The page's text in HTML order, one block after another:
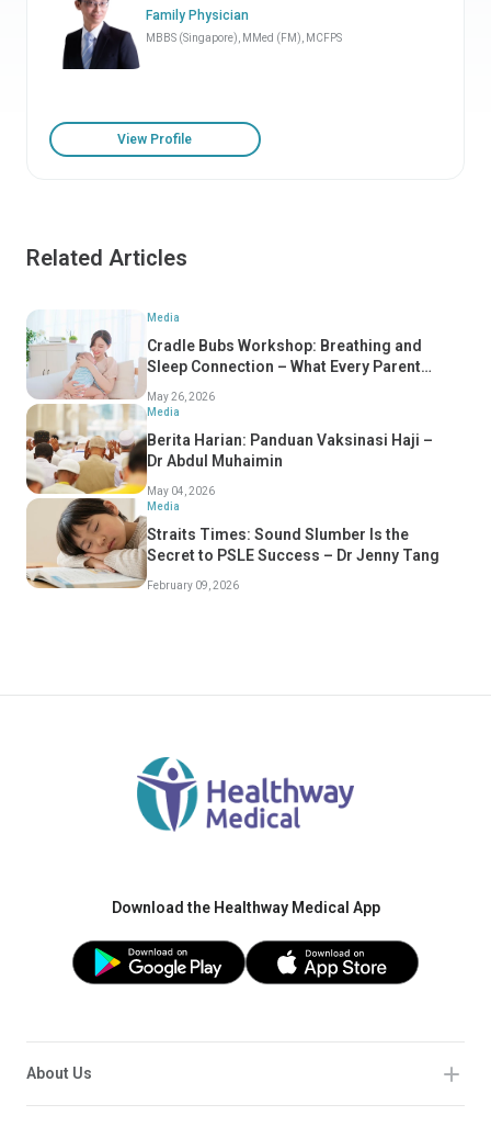
Family Physician
MBBS (Singapore), MMed (FM), MCFPS
View Profile
Related Articles
Media
Cradle Bubs Workshop: Breathing and
Sleep Connection – What Every Parent
May 26, 2026
Media
Berita Harian: Panduan Vaksinasi Haji –
Dr Abdul Muhaimin
May 04, 2026
Media
Straits Times: Sound Slumber Is the
Secret to PSLE Success – Dr Jenny Tang
February 09, 2026
Download the Healthway Medical App
About Us